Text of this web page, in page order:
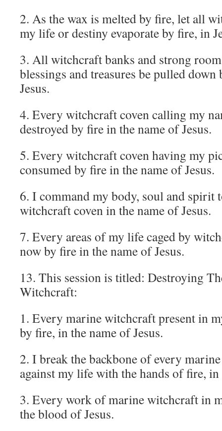
2. As the wax is melted by fire, let all
my life or destiny evaporate by fire, in
3. All witchcraft banks and strong
blessings and treasures be pulled
Jesus.
4. Every witchcraft coven calling my
destroyed by fire in the name of Jesus.
5. Every witchcraft coven having my
consumed by fire in the name of Jesus.
6. I command my body, soul and spirit
witchcraft coven in the name of Jesus.
7. Every areas of my life caged by
now by fire in the name of Jesus.
13. This session is titled: Destroying
Witchcraft:
1. Every marine witchcraft present in
by fire, in the name of Jesus.
2. I break the backbone of every
against my life with the hands of fire, in
3. Every work of marine witchcraft in
the blood of Jesus.